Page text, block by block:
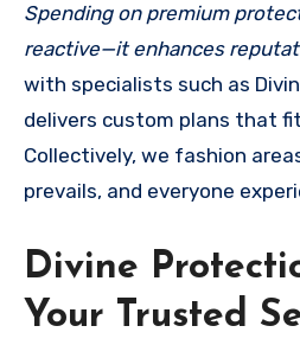
Spending on premium
reactive—it enhances
with specialists such as
delivers custom plans that
Collectively, we fashion
prevails, and everyone
Divine
Your Trusted